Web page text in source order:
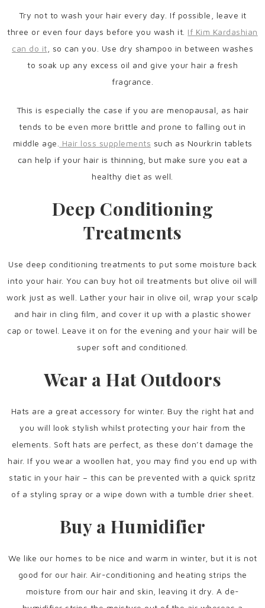
Try not to wash your hair every day. If possible, leave it
three or even four days before you wash it. If Kim Kardashian
can do it , so can you. Use dry shampoo in between washes
to soak up any excess oil and give your hair a fresh
fragrance.
This is especially the case if you are menopausal, as hair
tends to be even more brittle and prone to falling out in
middle age.
Hair loss supplements such as Nourkrin tablets
can help if your hair is thinning, but make sure you eat a
healthy diet as well.
Deep Conditioning
Treatments
Use deep conditioning treatments to put some moisture back
into your hair. You can buy hot oil treatments but olive oil will
work just as well. Lather your hair in olive oil, wrap your scalp
and hair in cling film, and cover it up with a plastic shower
cap or towel. Leave it on for the evening and your hair will be
super soft and conditioned.
Wear a Hat Outdoors
Hats are a great accessory for winter. Buy the right hat and
you will look stylish whilst protecting your hair from the
elements. Soft hats are perfect, as these don’t damage the
hair. If you wear a woollen hat, you may find you end up with
static in your hair – this can be prevented with a quick spritz
of a styling spray or a wipe down with a tumble drier sheet.
Buy a Humidifier
We like our homes to be nice and warm in winter, but it is not
good for our hair. Air-conditioning and heating strips the
moisture from our hair and skin, leaving it dry. A de-